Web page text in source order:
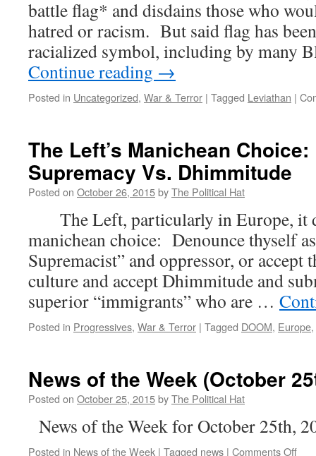
battle flag* and disdains those who
hatred or racism. But said flag has
racialized symbol, including by many
Continue reading →
Posted in Uncategorized, War & Terror | Tagged Leviathan |
The Left’s Manichean
Supremacy Vs. Dhimmitude
Posted on October 26, 2015byThe Political Hat
The Left, particularly in Europe, it
manichean choice: Denounce thyself
Supremacist” and oppressor, or accept
culture and accept Dhimmitude and
superior “immigrants” who are …
Posted in Progressives, War & Terror | Tagged DOOM, Europe,
News of the Week (October
Posted on October 25, 2015byThe Political Hat
News of the Week for October 25th,
Posted in News of the Week | Tagged news | Comments Offon